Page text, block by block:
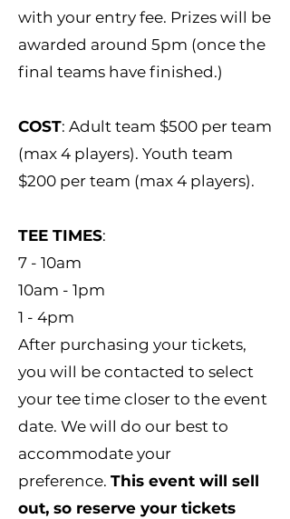
with your entry fee. Prizes will be
awarded around 5pm (once the
final teams have finished.)
COST: Adult team $500 per team
(max 4 players). Youth team
$200 per team (max 4 players).
TEE TIMES:
7 - 10am
10am - 1pm
1 - 4pm
After purchasing your tickets,
you will be contacted to select
your tee time closer to the event
date. We will do our best to
accommodate your
preference. This event will sell
out, so reserve your tickets